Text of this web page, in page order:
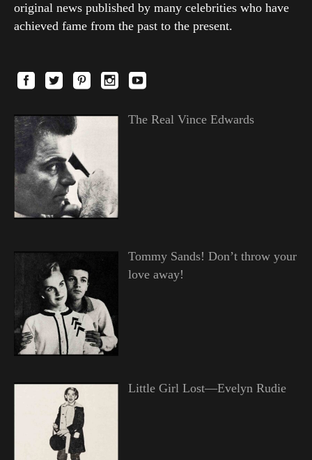
original news published by many celebrities who have
achieved fame from the past to the present.
The Real Vince Edwards
Tommy Sands! Don’t throw your
love away!
Little Girl Lost—Evelyn Rudie